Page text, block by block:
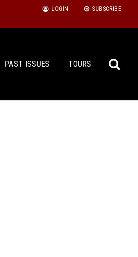
LOGIN SUBSCRIBE
PAST ISSUES TOURS